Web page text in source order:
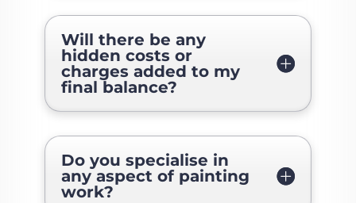
Will there be any
hidden costs or
charges added to my
final balance?
Do you specialise in
any aspect of painting
work?